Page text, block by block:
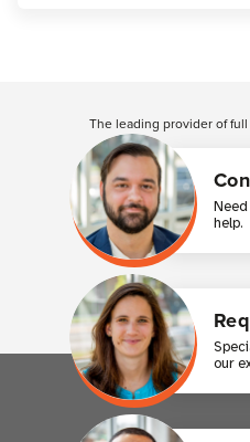
help.
our
The leading provider of